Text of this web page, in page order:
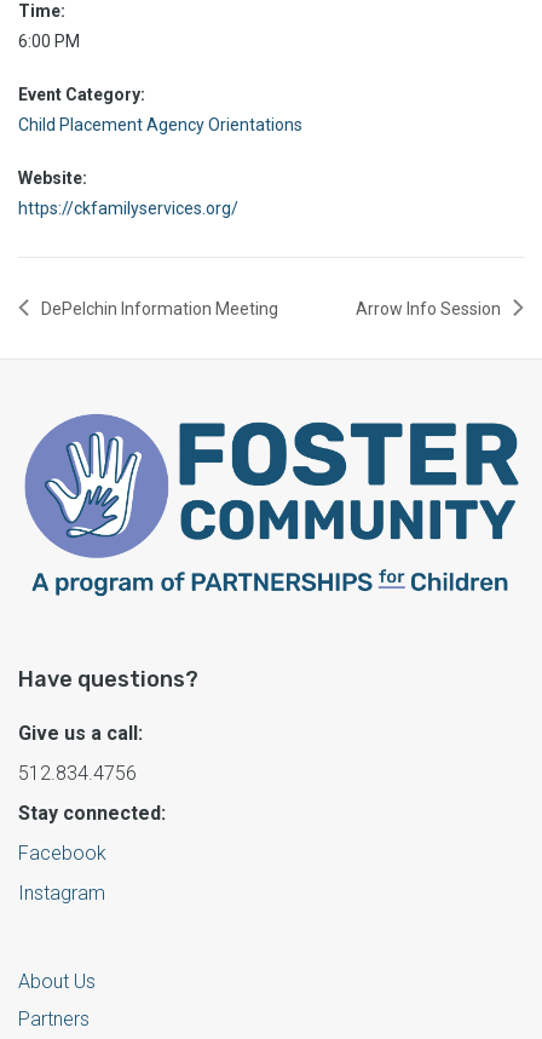
Time:
6:00 PM
Event Category:
Child Placement Agency Orientations
Website:
https://ckfamilyservices.org/
DePelchin Information Meeting Arrow Info Session
Have questions?
Give us a call:
512.834.4756
Stay connected:
Facebook
Instagram
About Us
Partners